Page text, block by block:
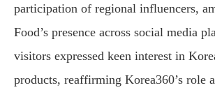
participation of regional influencers,
Food’s presence across social media
visitors expressed keen interest in
products, reaffirming Korea360’s role